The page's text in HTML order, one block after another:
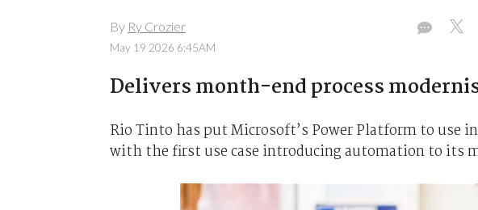
By Ry Crozier
May 19 2026 6:45AM
Delivers month-end process
Rio Tinto has put Microsoft’s Power Platform to use
with the first use case introducing automation to its